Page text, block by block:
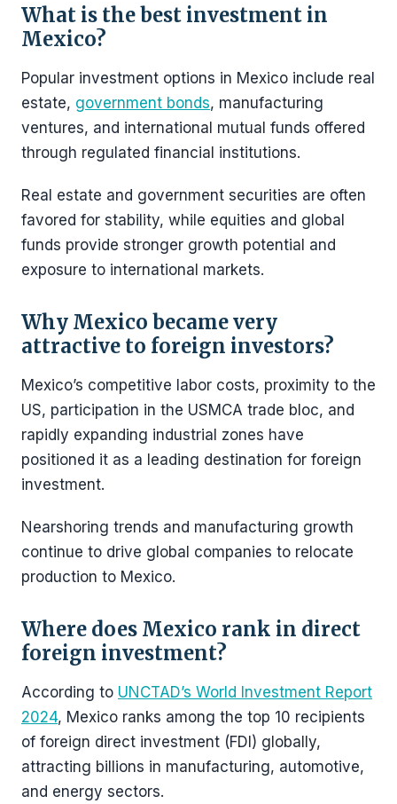
What is the best investment in
Mexico?
Popular investment options in Mexico include real
estate, government bonds, manufacturing
ventures, and international mutual funds offered
through regulated financial institutions.
Real estate and government securities are often
favored for stability, while equities and global
funds provide stronger growth potential and
exposure to international markets.
Why Mexico became very
attractive to foreign investors?
Mexico’s competitive labor costs, proximity to the
US, participation in the USMCA trade bloc, and
rapidly expanding industrial zones have
positioned it as a leading destination for foreign
investment.
Nearshoring trends and manufacturing growth
continue to drive global companies to relocate
production to Mexico.
Where does Mexico rank in direct
foreign investment?
According to UNCTAD’s World Investment Report
2024, Mexico ranks among the top 10 recipients
of foreign direct investment (FDI) globally,
attracting billions in manufacturing, automotive,
and energy sectors.